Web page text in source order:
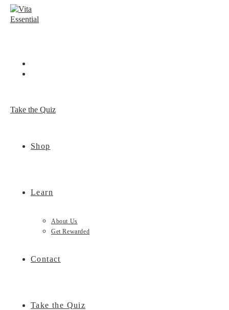
Skip
Take the Quiz
Shop
Learn
About Us
Get Rewarded
Contact
Take the Quiz